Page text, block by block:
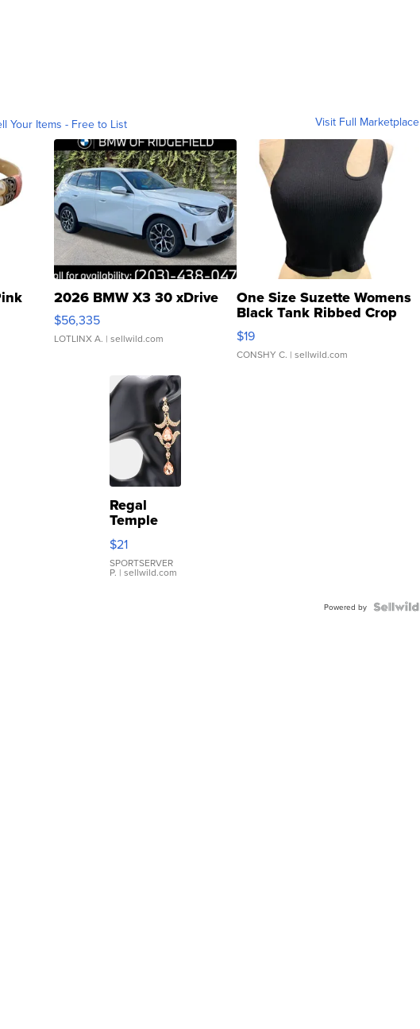
Your Items - Free to List Visit Full Marketplace
2026 BMW X3 30 xDrive
$56,335
LOTLINX A. | sellwild.com
One Size Suzette Womens
Black Tank Ribbed Crop
Asymmetrical ...
$19
CONSHY C. | sellwild.com
Regal
Temple
Droplet
Earrings
$21
SPORTSERVER
P. | sellwild.com
Powered by